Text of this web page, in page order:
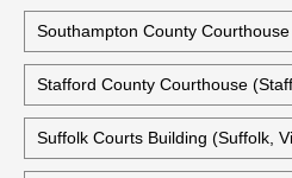
Shenandoah County Courthouse
Historic Shenandoah County
Virginia)
Smyth County Courthouse